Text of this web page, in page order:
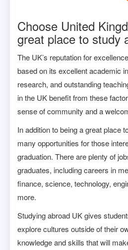
Choose United
great place to study
The UK’s reputation for
based on its excellent academic
research, and outstanding
in the UK benefit from these
sense of community and a
In addition to being a great place
many opportunities for those
graduation. There are plenty of
graduates, including careers in
finance, science, technology,
more.
Studying abroad UK gives
explore cultures outside of their
knowledge and skills that will